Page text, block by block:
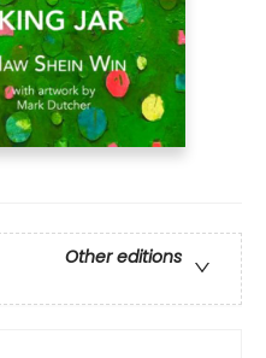
Other editions